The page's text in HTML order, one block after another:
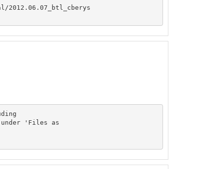
2012.06.07_btl_cberys
under 'Files as